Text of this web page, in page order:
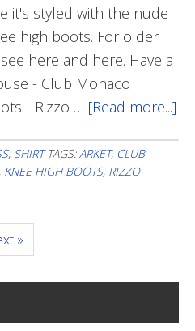
it's styled with the nude
high boots. For older
here and here. Have a
- Club Monaco
- Rizzo … [Read more...]
, SHIRT TAGS:ARKET, CLUB
KNEE HIGH BOOTS, RIZZO
»